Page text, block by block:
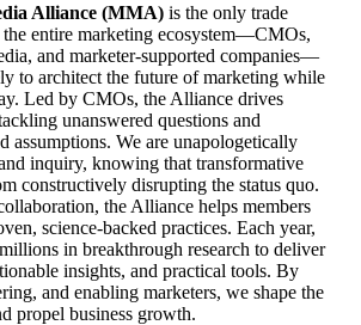
Alliance (MMA) is the only trade
the entire marketing ecosystem—CMOs,
and marketer-supported companies—
to architect the future of marketing while
Led by CMOs, the Alliance drives
unanswered questions and
assumptions. We are unapologetically
inquiry, knowing that transformative
constructively disrupting the status quo.
the Alliance helps members
science-backed practices. Each year,
in breakthrough research to deliver
insights, and practical tools. By
and enabling marketers, we shape the
propel business growth.